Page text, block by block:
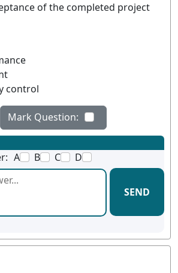
of the completed project
control
Mark Question:
A B C D
SEND